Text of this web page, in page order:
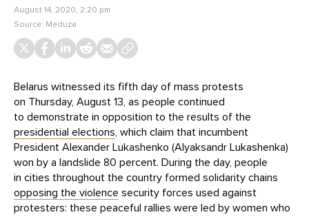
August 14, 2020, 2:20 pm
Source: Meduza
Belarus witnessed its fifth day of mass protests
on Thursday, August 13, as people continued
to demonstrate in opposition to the results of the
presidential elections, which claim that incumbent
President Alexander Lukashenko (Alyaksandr Lukashenka)
won by a landslide 80 percent. During the day, people
in cities throughout the country formed solidarity chains
opposing the violence security forces used against
protesters: these peaceful rallies were led by women who